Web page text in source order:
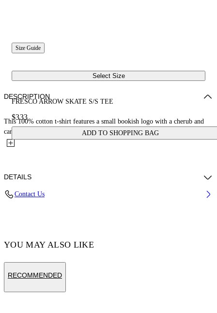
Size Guide
Select Size
FRESCO ARROW SKATE S/S TEE
$333
ADD TO SHOPPING BAG
DESCRIPTION
This 100% cotton t-shirt features a small bookish logo with a cherub and
car on the front and a large matching fresco-style...
DETAILS
Contact Us
YOU MAY ALSO LIKE
RECOMMENDED